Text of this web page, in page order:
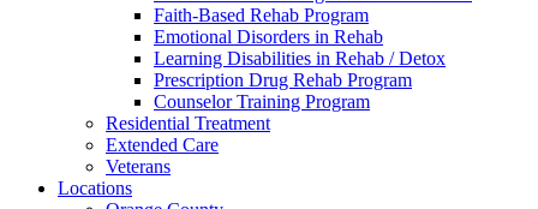
Faith-Based Rehab Program
Emotional Disorders in Rehab
Learning Disabilities in Rehab / Detox
Prescription Drug Rehab Program
Counselor Training Program
Residential Treatment
Extended Care
Veterans
Locations